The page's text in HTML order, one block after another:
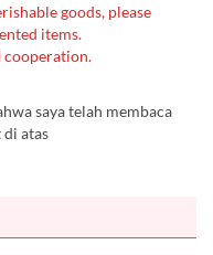
goods, please
items.
cooperation.
saya telah membaca
di atas